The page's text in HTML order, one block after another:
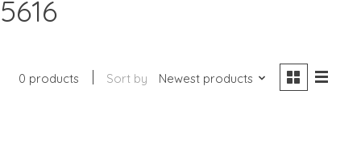
0 products Sort by Newest products